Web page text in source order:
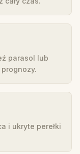
parasol lub
i ukryte perełki